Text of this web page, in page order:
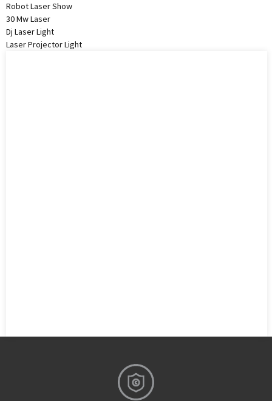
Robot Laser Show
30 Mw Laser
Dj Laser Light
Laser Projector Light